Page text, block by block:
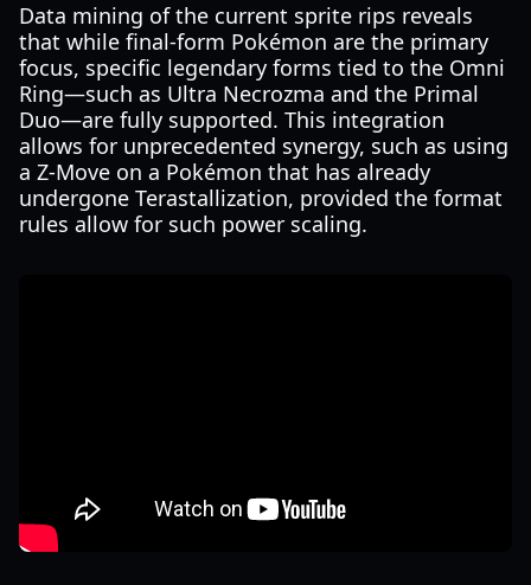
Data mining of the current sprite rips reveals
that while final-form Pokémon are the primary
focus, specific legendary forms tied to the Omni
Ring—such as Ultra Necrozma and the Primal
Duo—are fully supported. This integration
allows for unprecedented synergy, such as using
a Z-Move on a Pokémon that has already
undergone Terastallization, provided the format
rules allow for such power scaling.